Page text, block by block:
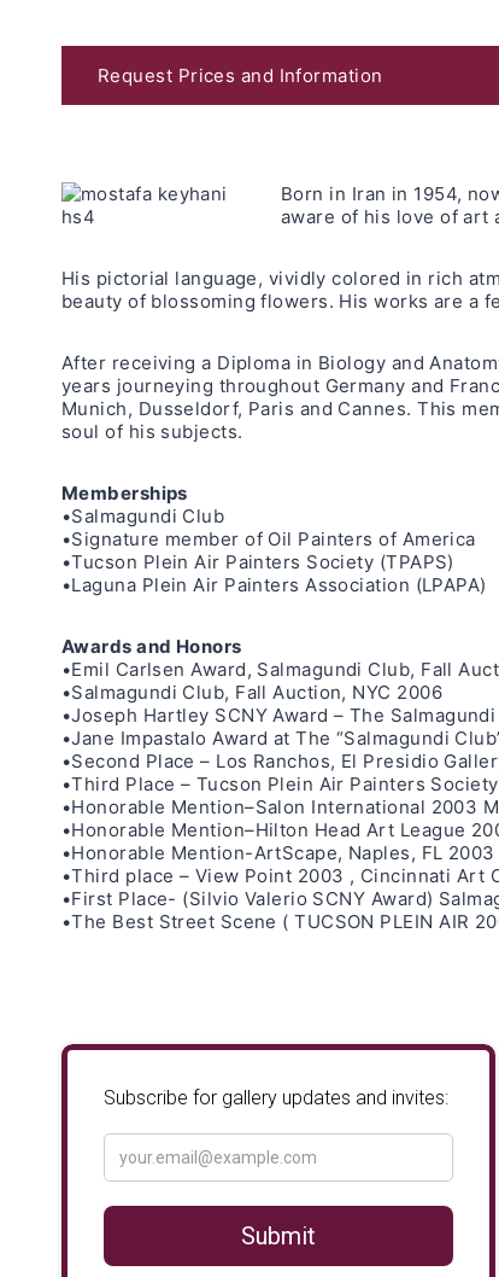
Request Prices and Information
Born in Iran in 1954,
aware of his love of art
His pictorial language, vividly colored in rich
beauty of blossoming flowers. His works are a
After receiving a Diploma in Biology and
years journeying throughout Germany and
Munich, Dusseldorf, Paris and Cannes. This
soul of his subjects.
Memberships
•Salmagundi Club
•Signature member of Oil Painters of America
•Tucson Plein Air Painters Society (TPAPS)
•Laguna Plein Air Painters Association (LPAPA)
Awards and Honors
•Emil Carlsen Award, Salmagundi Club, Fall
•Salmagundi Club, Fall Auction, NYC 2006
•Joseph Hartley SCNY Award – The
•Jane Impastalo Award at The “Salmagundi
•Second Place – Los Ranchos, El Presidio
•Third Place – Tucson Plein Air Painters
•Honorable Mention–Salon International 2003
•Honorable Mention–Hilton Head Art League
•Honorable Mention-ArtScape, Naples, FL
•Third place – View Point 2003 , Cincinnati Art
•First Place- (Silvio Valerio SCNY Award)
•The Best Street Scene ( TUCSON PLEIN AIR